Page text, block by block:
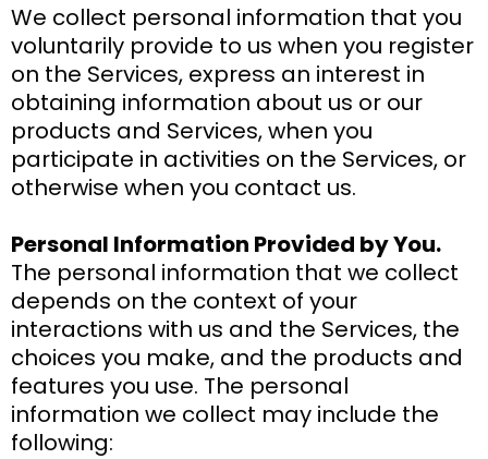
We collect personal information that you
voluntarily provide to us when you register
on the Services, express an interest in
obtaining information about us or our
products and Services, when you
participate in activities on the Services, or
otherwise when you contact us.
Personal Information Provided by You.
The personal information that we collect
depends on the context of your
interactions with us and the Services, the
choices you make, and the products and
features you use. The personal
information we collect may include the
following: